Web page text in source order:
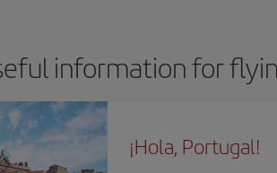
information for
¡Hola, Portugal!